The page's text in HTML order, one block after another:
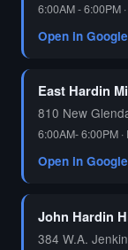
6:00AM - 6:00PM
Open in
East Hardin
810 New
6:00AM- 6:00PM
Open in
John Hardin
384 W.A.